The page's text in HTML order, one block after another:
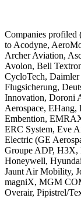
Companies profiled
to Acodyne,
Archer Aviation,
Avolon, Bell
CycloTech,
Flugsicherung,
Innovation, Doroni
Aerospace, EHang,
Embention,
ERC System, Eve
Electric (GE
Groupe ADP, H3X,
Honeywell,
Jaunt Air Mobility,
magniX, MGM
Overair, Pipistrel/